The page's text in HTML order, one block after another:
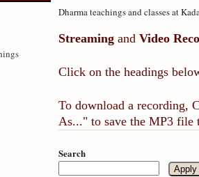
Dharma teachings and classes at
Streaming and Video
Click on the headings
To download a recording,
As..." to save the MP3 file
Search